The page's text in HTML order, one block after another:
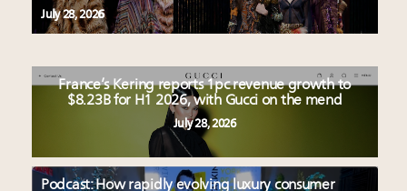
July 28, 2026
France’s Kering reports 1pc revenue growth to
$8.23B for H1 2026, with Gucci on the mend
July 28, 2026
Podcast: How rapidly evolving luxury consumer